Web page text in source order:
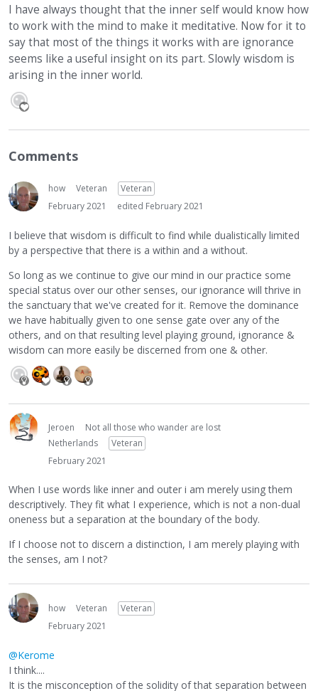
I have always thought that the inner self would know how
to work with the mind to make it meditative. Now for it to
say that most of the things it works with are ignorance
seems like a useful insight on its part. Slowly wisdom is
arising in the inner world.
Comments
how Veteran
Veteran
February 2021
edited February 2021
I believe that wisdom is difficult to find while dualistically limited
by a perspective that there is a within and a without.
So long as we continue to give our mind in our practice some
special status over our other senses, our ignorance will thrive in
the sanctuary that we've created for it. Remove the dominance
we have habitually given to one sense gate over any of the
others, and on that resulting level playing ground, ignorance &
wisdom can more easily be discerned from one & other.
Jeroen
Not all those who wander are lost
Netherlands
Veteran
February 2021
When I use words like inner and outer i am merely using them
descriptively. They fit what I experience, which is not a non-dual
oneness but a separation at the boundary of the body.
If I choose not to discern a distinction, I am merely playing with
the senses, am I not?
how Veteran
Veteran
February 2021
@Kerome
I think....
It is the misconception of the solidity of that separation between